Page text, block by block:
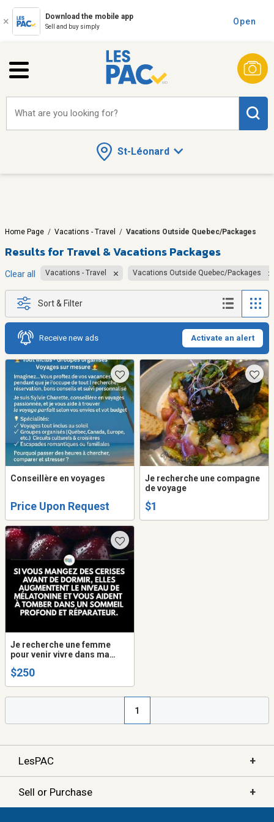
Download the mobile app
Sell and buy simply
Open
St-Léonard
What are you looking for?
Home Page / Vacations - Travel / Vacations Outside Quebec/Packages
Results for Travel & Vacations Packages
Clear all Vacations - Travel Vacations Outside Quebec/Packages
Sort & Filter
Receive new ads Activate an alert
Conseillère en voyages
Price Upon Request
Je recherche une compagne
de voyage
$1
Je recherche une femme
pour venir vivre dans ma
$250
1
LesPAC +
Sell or Purchase +